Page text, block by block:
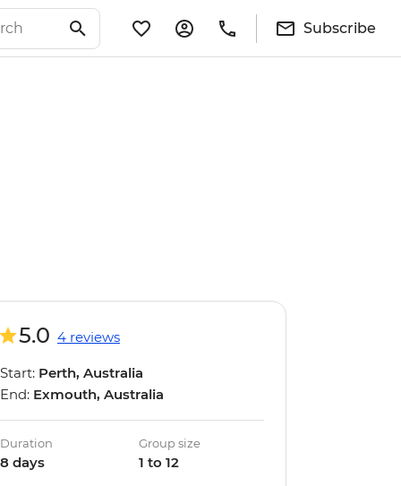
Subscribe
5.0 4 reviews
Start: Perth, Australia
End: Exmouth, Australia
Duration
8 days
Group size
1 to 12